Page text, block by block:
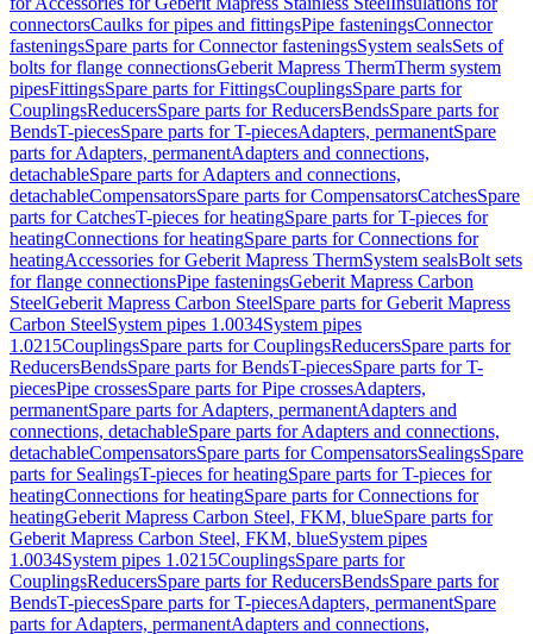
connectorsCaulks for pipes and fittingsPipe fasteningsConnector
fasteningsSpare parts for Connector fasteningsSystem sealsSets of
bolts for flange connectionsGeberit Mapress ThermTherm system
pipesFittingsSpare parts for FittingsCouplingsSpare parts for
CouplingsReducersSpare parts for ReducersBendsSpare parts for
BendsT-piecesSpare parts for T-piecesAdapters, permanentSpare
parts for Adapters, permanentAdapters and connections,
detachableSpare parts for Adapters and connections,
detachableCompensatorsSpare parts for CompensatorsCatchesSpare
parts for CatchesT-pieces for heatingSpare parts for T-pieces for
heatingConnections for heatingSpare parts for Connections for
heatingAccessories for Geberit Mapress ThermSystem sealsBolt sets
for flange connectionsPipe fasteningsGeberit Mapress Carbon
SteelGeberit Mapress Carbon SteelSpare parts for Geberit Mapress
Carbon SteelSystem pipes 1.0034System pipes
1.0215CouplingsSpare parts for CouplingsReducersSpare parts for
ReducersBendsSpare parts for BendsT-piecesSpare parts for T-
piecesPipe crossesSpare parts for Pipe crossesAdapters,
permanentSpare parts for Adapters, permanentAdapters and
connections, detachableSpare parts for Adapters and connections,
detachableCompensatorsSpare parts for CompensatorsSealingsSpare
parts for SealingsT-pieces for heatingSpare parts for T-pieces for
heatingConnections for heatingSpare parts for Connections for
heatingGeberit Mapress Carbon Steel, FKM, blueSpare parts for
Geberit Mapress Carbon Steel, FKM, blueSystem pipes
1.0034System pipes 1.0215CouplingsSpare parts for
CouplingsReducersSpare parts for ReducersBendsSpare parts for
BendsT-piecesSpare parts for T-piecesAdapters, permanentSpare
parts for Adapters, permanentAdapters and connections,